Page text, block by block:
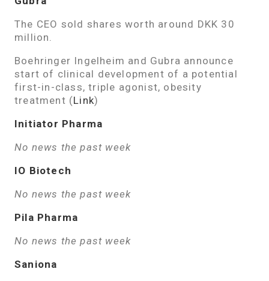
The CEO sold shares worth around DKK 30
million.
Boehringer Ingelheim and Gubra announce
start of clinical development of a potential
first-in-class, triple agonist, obesity
treatment (Link)
Initiator Pharma
No news the past week
IO Biotech
No news the past week
Pila Pharma
No news the past week
Saniona